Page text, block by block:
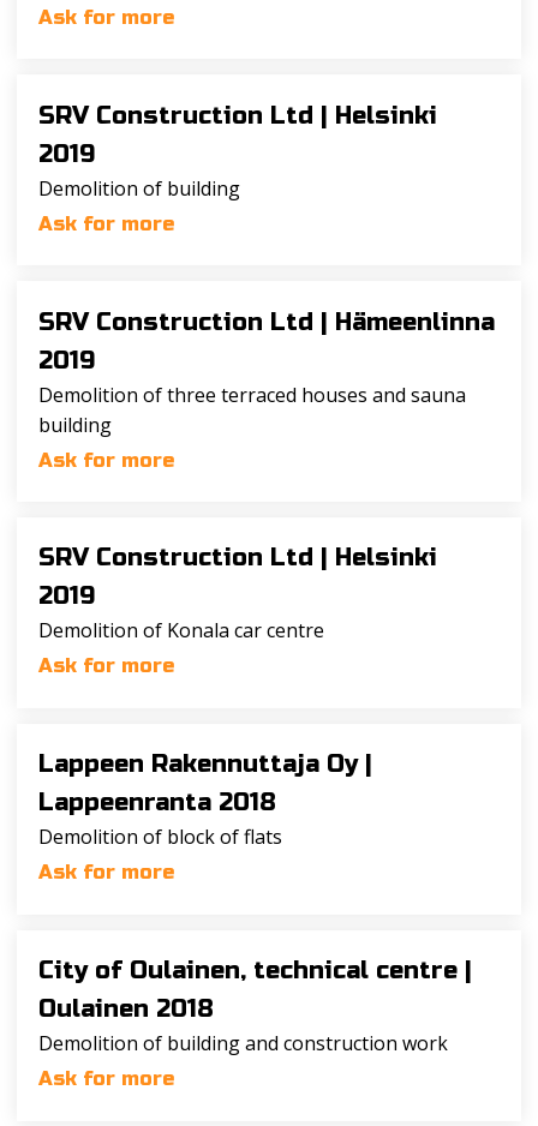
Ask for more
SRV Construction Ltd | Helsinki
2019
Demolition of building
Ask for more
SRV Construction Ltd | Hämeenlinna
2019
Demolition of three terraced houses and sauna
building
Ask for more
SRV Construction Ltd | Helsinki
2019
Demolition of Konala car centre
Ask for more
Lappeen Rakennuttaja Oy |
Lappeenranta 2018
Demolition of block of flats
Ask for more
City of Oulainen, technical centre |
Oulainen 2018
Demolition of building and construction work
Ask for more